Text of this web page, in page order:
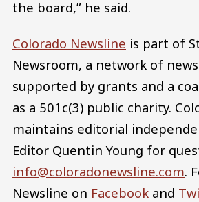
the board,” he said.
Colorado Newsline is part of
Newsroom, a network of
supported by grants and a
as a 501c(3) public charity.
maintains editorial
Editor Quentin Young for
info@coloradonewsline.com.
Newsline on Facebook and